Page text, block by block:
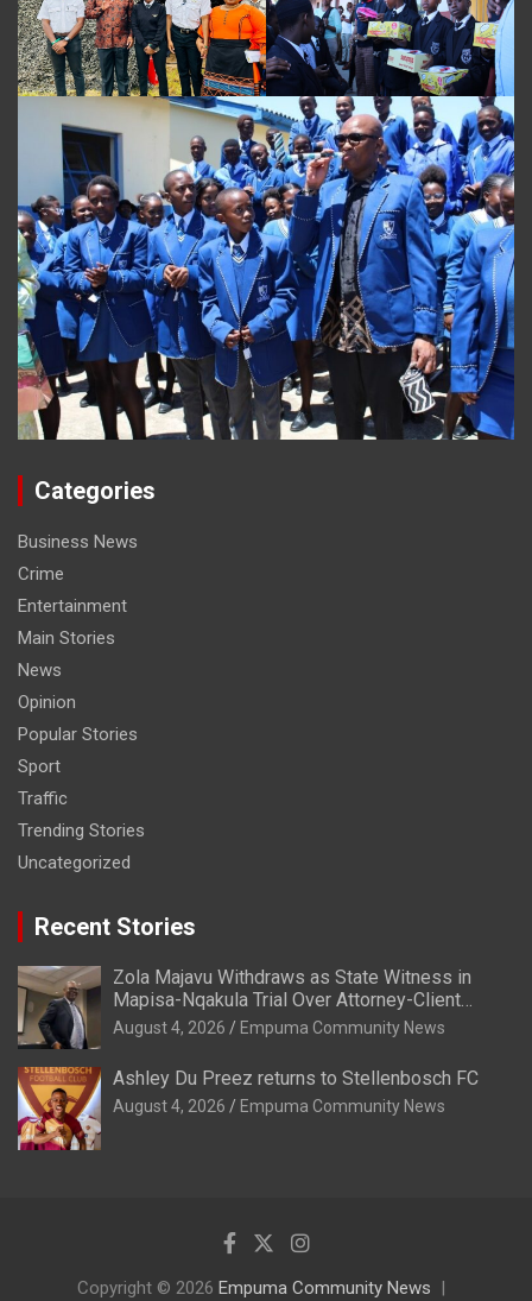
Categories
Business News
Crime
Entertainment
Main Stories
News
Opinion
Popular Stories
Sport
Traffic
Trending Stories
Uncategorized
Recent Stories
Zola Majavu Withdraws as State Witness in
Mapisa-Nqakula Trial Over Attorney-Client
Privilege Concerns
August 4, 2026 Empuma Community News
Ashley Du Preez returns to Stellenbosch FC
August 4, 2026 Empuma Community News
Copyright © 2026 Empuma Community News